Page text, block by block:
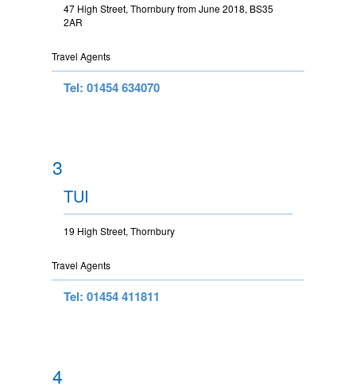
47 High Street, Thornbury from June 2018, BS35
2AR
Travel Agents
Tel: 01454 634070
3
TUI
19 High Street, Thornbury
Travel Agents
Tel: 01454 411811
4